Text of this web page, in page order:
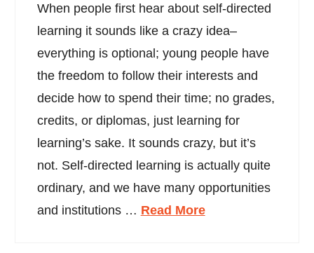
When people first hear about self-directed
learning it sounds like a crazy idea–
everything is optional; young people have
the freedom to follow their interests and
decide how to spend their time; no grades,
credits, or diplomas, just learning for
learning’s sake. It sounds crazy, but it’s
not. Self-directed learning is actually quite
ordinary, and we have many opportunities
and institutions … Read More